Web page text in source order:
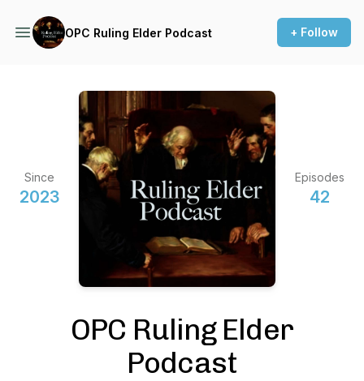
OPC Ruling Elder Podcast + Follow
Since
2023
Episodes
42
OPC Ruling Elder
Podcast